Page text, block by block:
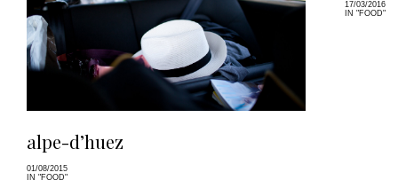
alpe-d’huez
01/08/2015
IN "FOOD"
17/03/2016
IN "FOOD"